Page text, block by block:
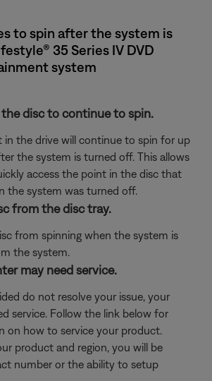
to spin after the system is
35 Series IV DVD
system
disc to continue to spin.
in the drive will continue to spin for up
the system is turned off. This allows
access the point in the disc that
the system was turned off.
from the disc tray.
from spinning when the system is
the system.
may need service.
do not resolve your issue, your
service. Follow the link below for
on how to service your product.
product and region, you will be
number or the ability to setup